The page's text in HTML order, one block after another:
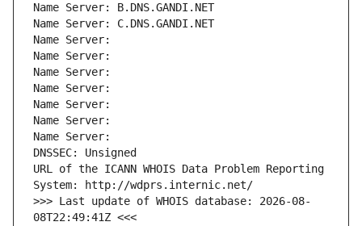
Name Server: B.DNS.GANDI.NET
Name Server: C.DNS.GANDI.NET
Name Server:
Name Server:
Name Server:
Name Server:
Name Server:
Name Server:
Name Server:
DNSSEC: Unsigned
URL of the ICANN WHOIS Data Problem Reporting
System: http://wdprs.internic.net/
>>> Last update of WHOIS database: 2026-08-
08T22:49:41Z <<<